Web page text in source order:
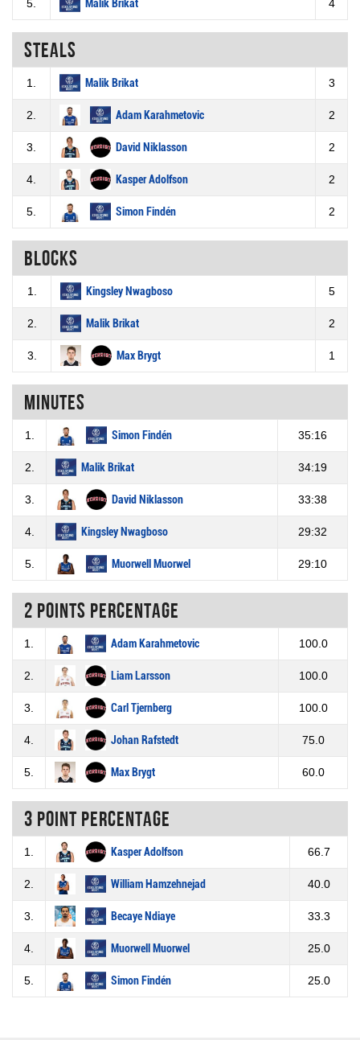
5. Malik Brikat 4
Steals
1. Malik Brikat 3
2. Adam Karahmetovic 2
3. David Niklasson 2
4. Kasper Adolfson 2
5. Simon Findén 2
Blocks
1. Kingsley Nwagboso 5
2. Malik Brikat 2
3. Max Brygt 1
Minutes
1. Simon Findén 35:16
2. Malik Brikat 34:19
3. David Niklasson 33:38
4. Kingsley Nwagboso 29:32
5. Muorwell Muorwel 29:10
2 Points percentage
1. Adam Karahmetovic 100.0
2. Liam Larsson 100.0
3. Carl Tjernberg 100.0
4. Johan Rafstedt 75.0
5. Max Brygt 60.0
3 Point percentage
1. Kasper Adolfson 66.7
2. William Hamzehnejad 40.0
3. Becaye Ndiaye 33.3
4. Muorwell Muorwel 25.0
5. Simon Findén 25.0